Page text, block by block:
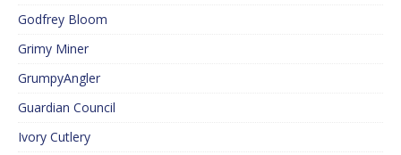
Godfrey Bloom
Grimy Miner
GrumpyAngler
Guardian Council
Ivory Cutlery